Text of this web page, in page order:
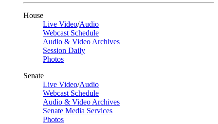
House
Live Video/Audio
Webcast Schedule
Audio & Video Archives
Session Daily
Photos
Senate
Live Video/Audio
Webcast Schedule
Audio & Video Archives
Senate Media Services
Photos